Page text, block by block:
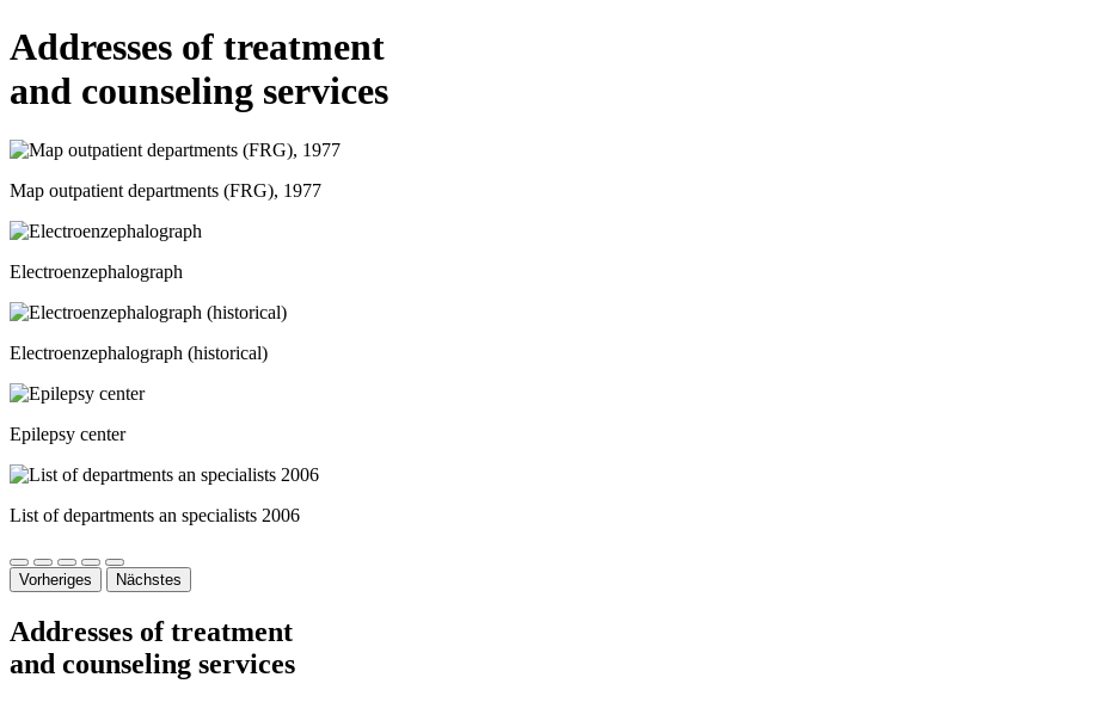
Addresses of treatment
and counseling services
Map outpatient departments (FRG), 1977
Electroenzephalograph
Electroenzephalograph (historical)
Epilepsy center
List of departments an specialists 2006
Vorheriges Nächstes
Addresses of treatment
and counseling services